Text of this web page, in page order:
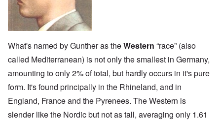
What's named by Gunther as theWestern “race” (also
called Mediterranean) is not only the smallest in Germany,
amounting to only 2% of total, but hardly occurs in it's pure
form. It's found principally in the Rhineland, and in
England, France and the Pyrenees. The Western is
slender like the Nordic but not as tall, averaging only 1.61